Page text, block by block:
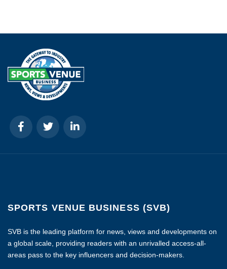
SPORTS VENUE BUSINESS (SVB)
SVB is the leading platform for news, views and developments on
a global scale, providing readers with an unrivalled access-all-
areas pass to the key influencers and decision-makers.